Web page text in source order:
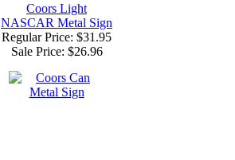
Coors Light
NASCAR Metal Sign
Regular Price: $31.95
Sale Price: $26.96